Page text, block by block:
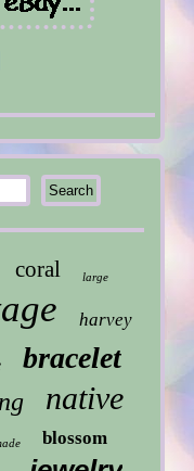
coral large
harvey
bracelet
native
blossom